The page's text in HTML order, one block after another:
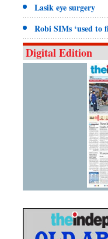
Lasik eye surgery
Robi SIMs ‘used to
Digital Edition